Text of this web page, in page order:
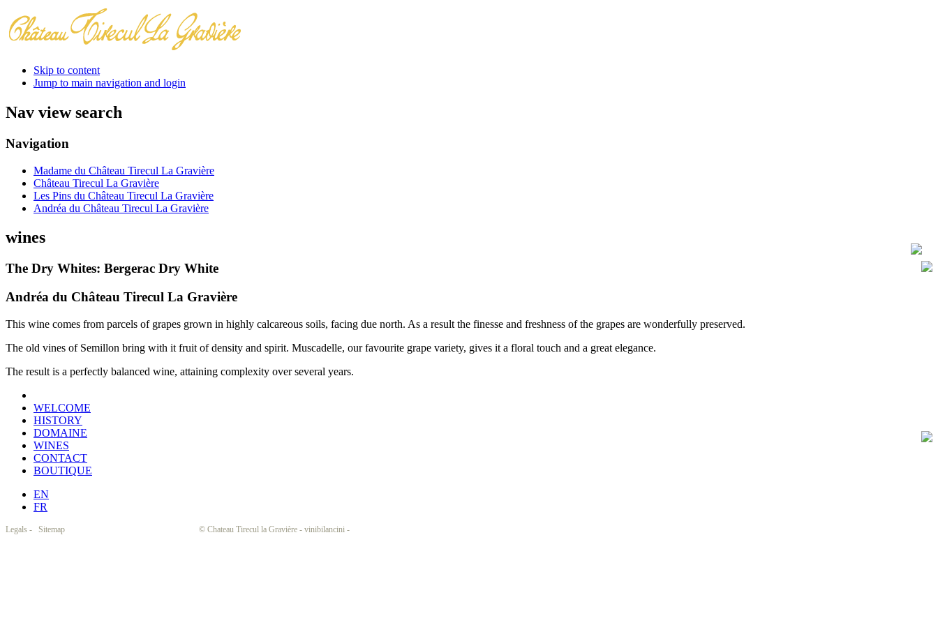
Skip to content
Jump to main navigation and login
Nav view search
Navigation
Madame du Château Tirecul La Gravière
Château Tirecul La Gravière
Les Pins du Château Tirecul La Gravière
Andréa du Château Tirecul La Gravière
wines
The Dry Whites: Bergerac Dry White
Andréa du Château Tirecul La Gravière
This wine comes from parcels of grapes grown in highly calcareous soils, facing due north. As a result the finesse and freshness of the grapes are wonderfully preserved.
The old vines of Semillon bring with it fruit of density and spirit. Muscadelle, our favourite grape variety, gives it a floral touch and a great elegance.
The result is a perfectly balanced wine, attaining complexity over several years.
WELCOME
HISTORY
DOMAINE
WINES
CONTACT
BOUTIQUE
EN
FR
Legals - Sitemap © Chateau Tirecul la Gravière - vinibilancini -